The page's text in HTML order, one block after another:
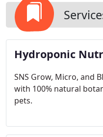
Hydroponic
SNS Grow, Micro, and
with 100% natural
pets.